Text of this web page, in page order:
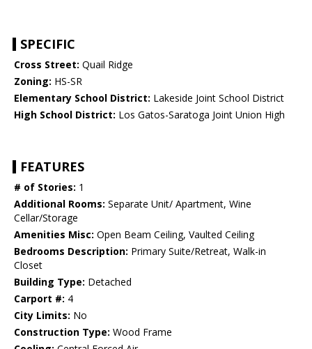
SPECIFIC
Cross Street: Quail Ridge
Zoning: HS-SR
Elementary School District: Lakeside Joint School District
High School District: Los Gatos-Saratoga Joint Union High
FEATURES
# of Stories: 1
Additional Rooms: Separate Unit/ Apartment, Wine
Cellar/Storage
Amenities Misc: Open Beam Ceiling, Vaulted Ceiling
Bedrooms Description: Primary Suite/Retreat, Walk-in
Closet
Building Type: Detached
Carport #: 4
City Limits: No
Construction Type: Wood Frame